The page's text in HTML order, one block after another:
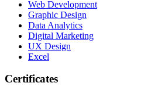
Web Development
Graphic Design
Data Analytics
Digital Marketing
UX Design
Excel
Certificates